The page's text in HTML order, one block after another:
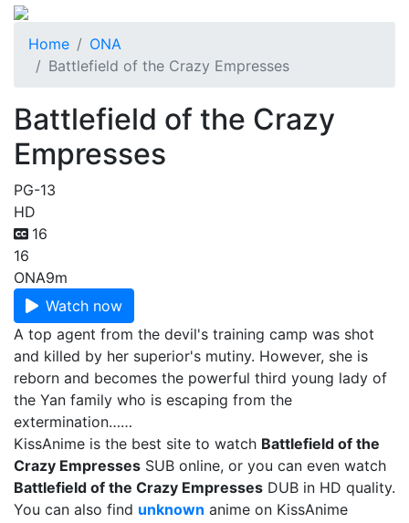
Home
ONA
Battlefield of the Crazy Empresses
Battlefield of the Crazy
Empresses
PG-13
HD
16
16
ONA9m
Watch now
A top agent from the devil's training camp was shot
and killed by her superior's mutiny. However, she is
reborn and becomes the powerful third young lady of
the Yan family who is escaping from the
extermination……
KissAnime is the best site to watch Battlefield of the
Crazy Empresses SUB online, or you can even watch
Battlefield of the Crazy Empresses DUB in HD quality.
You can also find unknown anime on KissAnime